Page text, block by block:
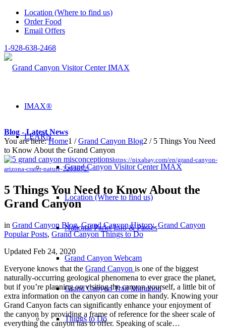
Location (Where to find us)
Order Food
Email Offers
1-928-638-2468
IMAX®
LEARN
Grand Canyon Visitor Center IMAX
Location (Where to find us)
National Parks Info & Passes
Grand Canyon Webcam
Grand Canyon Trail Marathon
Things to Do
Blog - Latest News
You are here: Home1 / Grand Canyon Blog2 / 5 Things You Need
to Know About the Grand Canyon
https://pixabay.com/en/grand-canyon-
arizona-crater-nature-2203672/
5 Things You Need to Know About the
Grand Canyon
in Grand Canyon Blog,Grand Canyon History,Grand Canyon
Popular Posts, Grand Canyon Things to Do
Updated Feb 24, 2020
Everyone knows that the Grand Canyon is one of the biggest
naturally-occurring geological phenomena to ever grace the planet,
but if you’re planning on visiting the canyon yourself, a little bit of
extra information on the canyon can come in handy. Knowing your
Grand Canyon facts can significantly enhance your enjoyment of
the canyon by providing a frame of reference for the sheer scale of
everything the canyon has to offer. Speaking of scale…